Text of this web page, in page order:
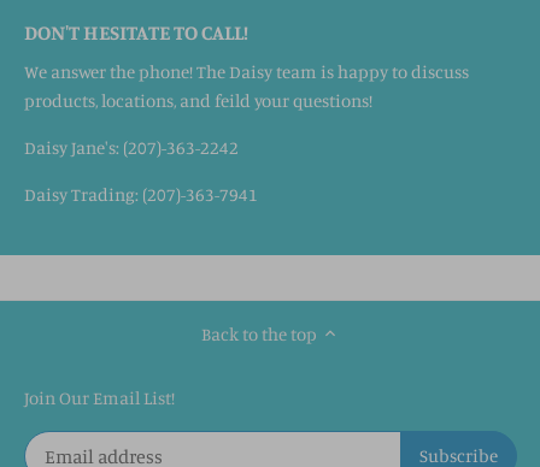
DON'T HESITATE TO CALL!
We answer the phone! The Daisy team is happy to discuss
products, locations, and feild your questions!
Daisy Jane's: (207)-363-2242
Daisy Trading: (207)-363-7941
Back to the top
Join Our Email List!